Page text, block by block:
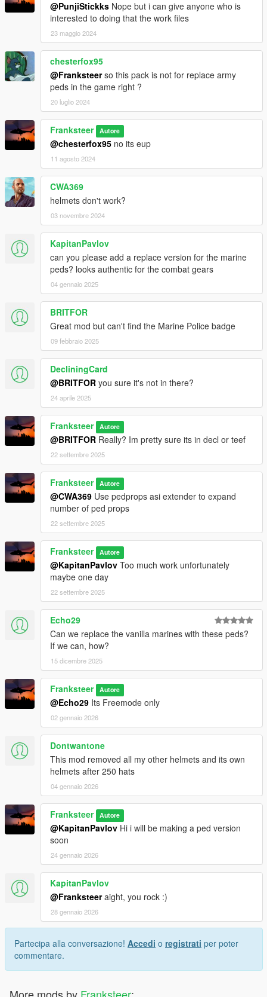
@PunjiStickks Nope but i can give anyone who is
interested to doing that the work files
23 maggio 2024
chesterfox95
@Franksteerso this pack is not for replace army
peds in the game right ?
20 luglio 2024
Franksteer Autore
@chesterfox95 no its eup
11 agosto 2024
CWA369
helmets don't work?
03 novembre 2024
KapitanPavlov
can you please add a replace version for the marine
peds? looks authentic for the combat gears
04 gennaio 2025
BRITFOR
Great mod but can't find the Marine Police badge
09 febbraio 2025
DecliningCard
@BRITFOR you sure it's not in there?
24 aprile 2025
Franksteer Autore
@BRITFOR Really? Im pretty sure its in decl or teef
22 settembre 2025
Franksteer Autore
@CWA369 Use pedprops asi extender to expand
number of ped props
22 settembre 2025
Franksteer Autore
@KapitanPavlov Too much work unfortunately
maybe one day
22 settembre 2025
Echo29
Can we replace the vanilla marines with these peds?
If we can, how?
15 dicembre 2025
Franksteer Autore
@Echo29 Its Freemode only
02 gennaio 2026
Dontwantone
This mod removed all my other helmets and its own
helmets after 250 hats
04 gennaio 2026
Franksteer Autore
@KapitanPavlov Hi i will be making a ped version
soon
24 gennaio 2026
KapitanPavlov
@Franksteeraight, you rock :)
28 gennaio 2026
Partecipa alla conversazione! Accedi o registrati per poter
commentare.